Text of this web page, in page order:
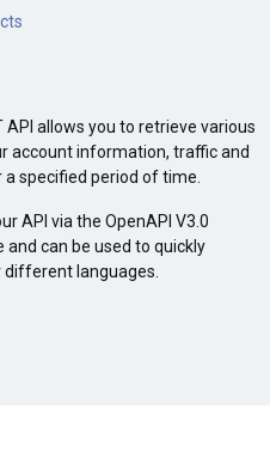
API allows you to retrieve various
account information, traffic and
specified period of time.
API via the OpenAPI V3.0
and can be used to quickly
languages.